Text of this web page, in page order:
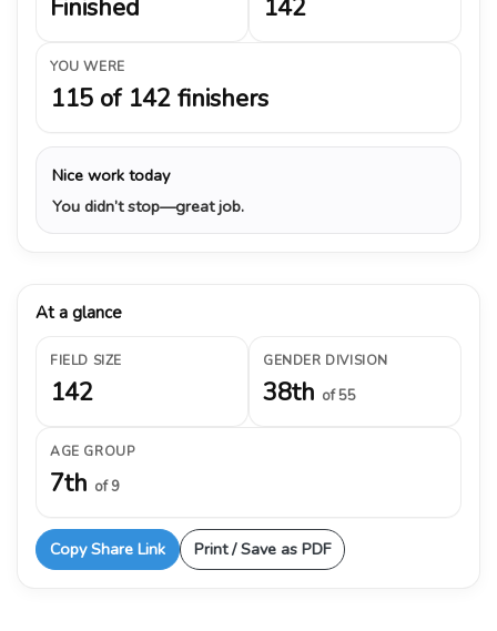
Finished 142
YOU WERE
115 of 142 finishers
Nice work today
You didn’t stop—great job.
At a glance
FIELD SIZE
142
GENDER DIVISION
38th of 55
AGE GROUP
7th of 9
Copy Share Link Print / Save as PDF